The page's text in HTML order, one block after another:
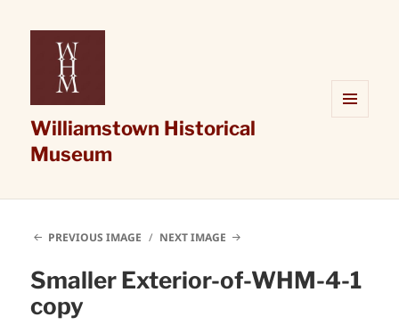
Williamstown Historical
Museum
PREVIOUS IMAGE NEXT IMAGE
Smaller Exterior-of-WHM-4-1
copy